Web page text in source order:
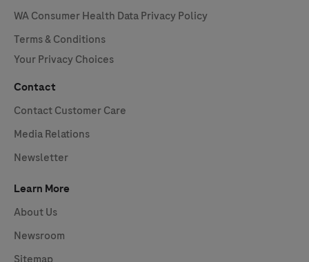
WA Consumer Health Data Privacy Policy
Terms & Conditions
Your Privacy Choices
Contact
Contact Customer Care
Media Relations
Newsletter
Learn More
About Us
Newsroom